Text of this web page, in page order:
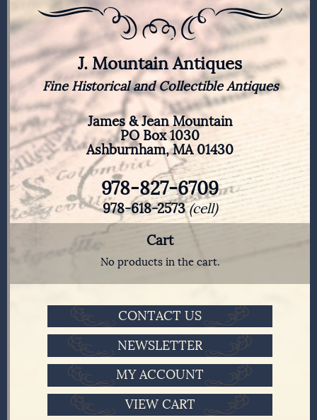
J. Mountain Antiques
Fine Historical and Collectible Antiques
James & Jean Mountain
PO Box 1030
Ashburnham, MA 01430
978-827-6709
978-618-2573(cell)
Cart
No products in the cart.
CONTACT US
NEWSLETTER
MY ACCOUNT
VIEW CART